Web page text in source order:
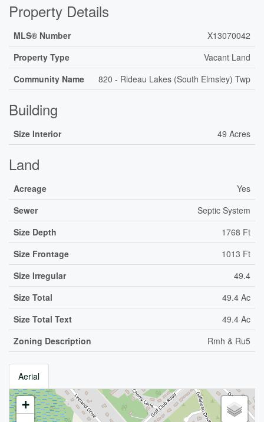
Property Details
MLS® Number
X13070042
Property Type
Vacant Land
Community Name
820 - Rideau Lakes (South Elmsley) Twp
Building
Size Interior 49 Acres
Land
Acreage
Yes
Sewer
Septic System
Size Depth
1768 Ft
Size Frontage
1013 Ft
Size Irregular
49.4
Size Total
49.4 Ac
Size Total Text
49.4 Ac
Zoning Description
Rmh & Ru5
Aerial
+